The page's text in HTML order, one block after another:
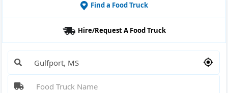
Find a Food Truck
Hire/Request A Food Truck